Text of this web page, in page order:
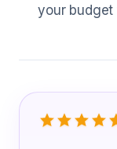
your budget
What